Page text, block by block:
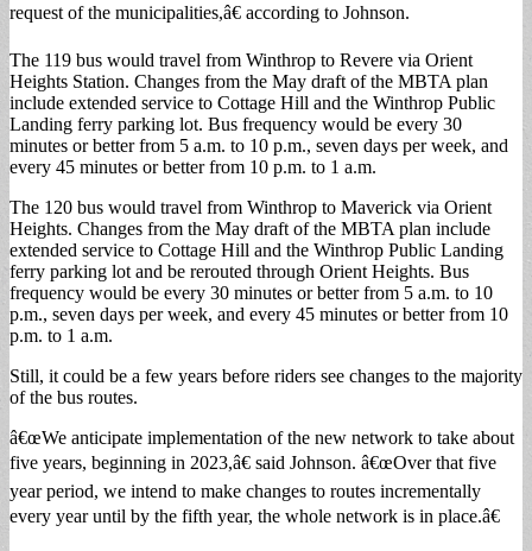
request of the municipalities,â€ according to Johnson.
The 119 bus would travel from Winthrop to Revere via Orient
Heights Station. Changes from the May draft of the MBTA plan
include extended service to Cottage Hill and the Winthrop Public
Landing ferry parking lot. Bus frequency would be every 30
minutes or better from 5 a.m. to 10 p.m., seven days per week, and
every 45 minutes or better from 10 p.m. to 1 a.m.
The 120 bus would travel from Winthrop to Maverick via Orient
Heights. Changes from the May draft of the MBTA plan include
extended service to Cottage Hill and the Winthrop Public Landing
ferry parking lot and be rerouted through Orient Heights. Bus
frequency would be every 30 minutes or better from 5 a.m. to 10
p.m., seven days per week, and every 45 minutes or better from 10
p.m. to 1 a.m.
Still, it could be a few years before riders see changes to the majority
of the bus routes.
â€œWe anticipate implementation of the new network to take about
five years, beginning in 2023,â€ said Johnson. â€œOver that five
year period, we intend to make changes to routes incrementally
every year until by the fifth year, the whole network is in place.â€